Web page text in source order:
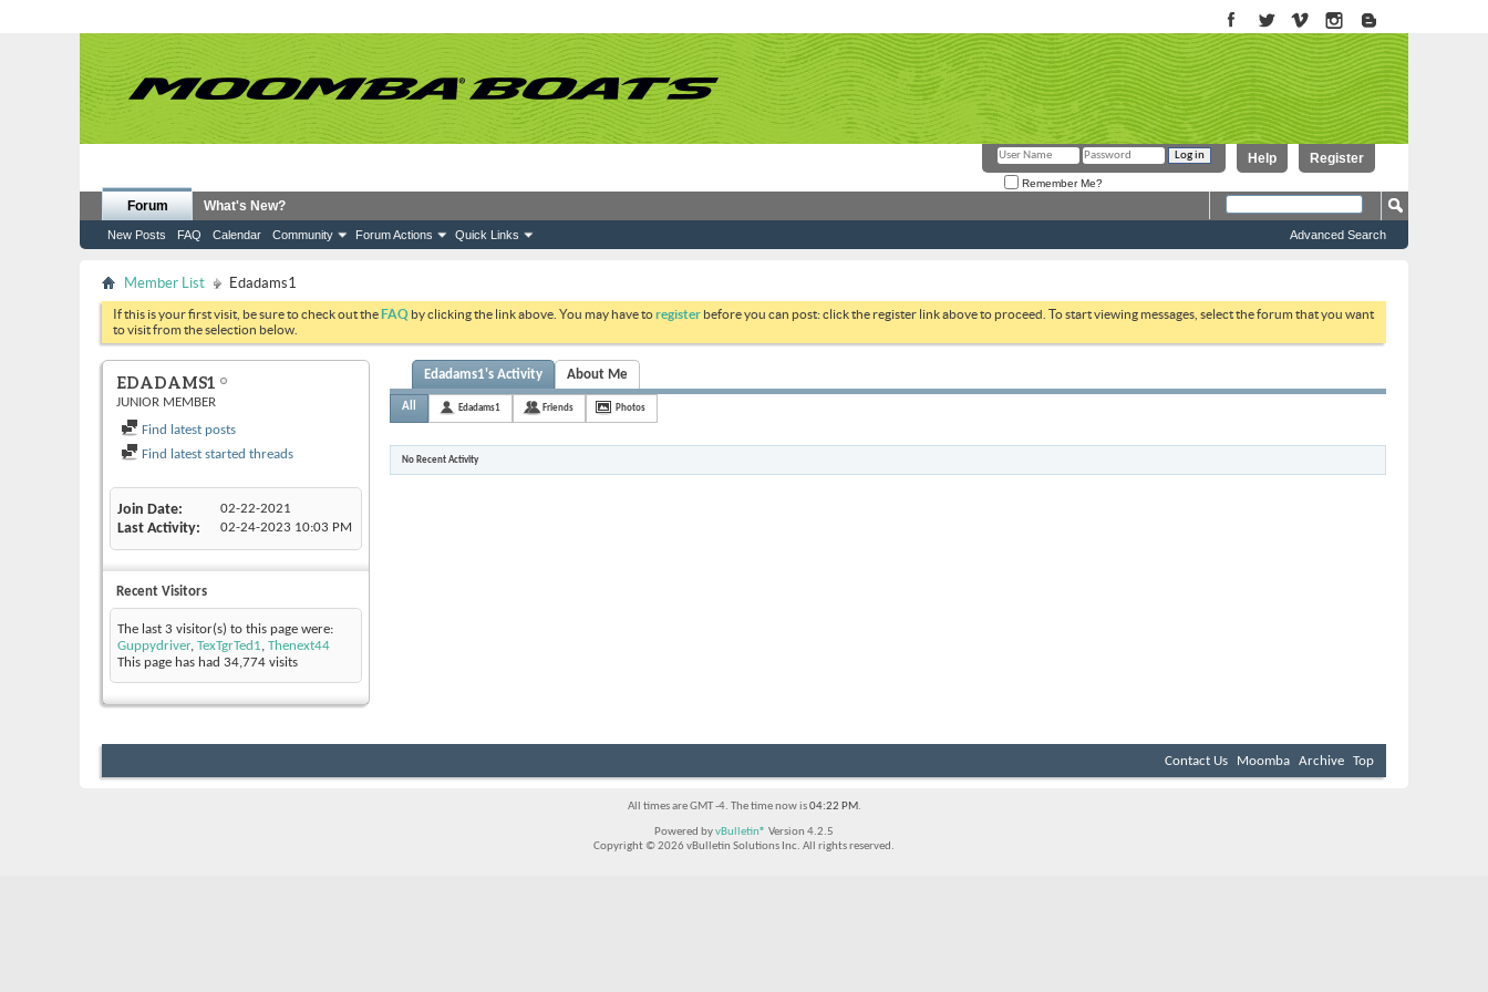
Register
Help
Remember Me?
Forum
New Posts FAQ Calendar Community Forum Actions Quick Links
What's New?
Advanced Search
Member List Edadams1
If this is your first visit, be sure to check out theFAQ by clicking the link above. You may have toregister before you can post: click the register link above to proceed. To start viewing messages, select the forum that you want
to visit from the selection below.
EDADAMS1
JUNIOR MEMBER
Find latest posts
Find latest started threads
Join Date 02-22-2021
Last Activity 02-24-2023 10:03 PM
Recent Visitors
The last 3 visitor(s) to this page were:
Guppydriver, TexTgrTed1, Thenext44
This page has had 34,774 visits
Edadams1's Activity About Me
All Edadams1 Friends Photos
No Recent Activity
Contact Us Moomba Archive Top
All times are GMT -4. The time now is04:22 PM.
Powered byvBulletin® Version 4.2.5
Copyright © 2026 vBulletin Solutions Inc. All rights reserved.